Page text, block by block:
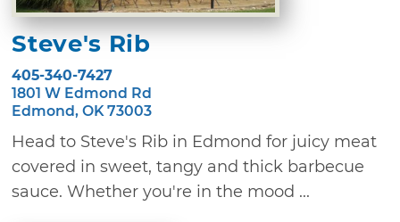
Steve's Rib
405-340-7427
1801 W Edmond Rd
Edmond, OK 73003
Head to Steve's Rib in Edmond for juicy meat
covered in sweet, tangy and thick barbecue
sauce. Whether you're in the mood ...